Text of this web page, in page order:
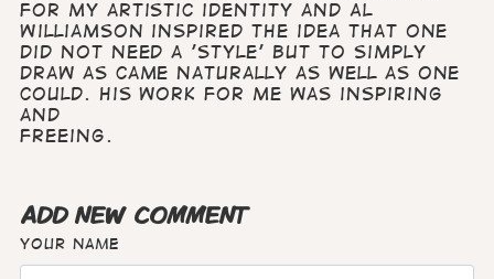
for my artistic identity and Al
Williamson inspired the idea that one
did not need a 'style' but to simply
draw as came naturally as well as one
could. His work for me was inspiring
and
freeing.
ADD NEW COMMENT
Your name